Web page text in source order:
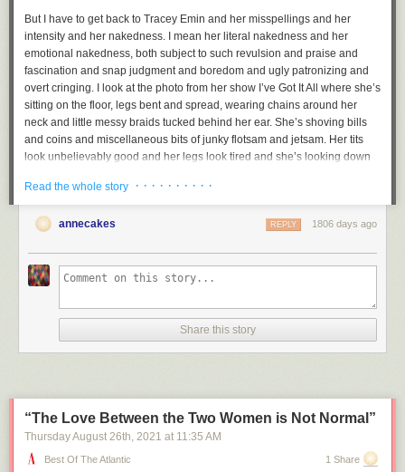
But I have to get back to Tracey Emin and her misspellings and her
intensity and her nakedness. I mean her literal nakedness and her
emotional nakedness, both subject to such revulsion and praise and
fascination and snap judgment and boredom and ugly patronizing and
overt cringing. I look at the photo from her show I’ve Got It All
where she’s
sitting on the floor, legs bent and spread, wearing chains around her
neck and little messy braids tucked behind her ear. She’s shoving bills
and coins and miscellaneous bits of junky flotsam and jetsam. Her tits
look unbelievably good and her legs look tired and she’s looking down
completely trashy and gleeful and celebratory and excessive and weird,
but in another sense, the photo is so much that it becomes a statement
against allowing others to tell your story, against those who would insist
And her scratched out poems are the greatest poems I know. One of her
monoprints is a drawing of a naked girl standing in front of a nondescript
black puddle, and next to it, the words:
thing
Aren’t we? At least those of us who still risk revealing ourselves in
public?
Read the whole story · · · · · · · · · ·
annecakes 1806 days ago
REPLY
Share this story
“The Love Between the Two Women is Not Normal”
Thursday August 26th, 2021 at 11:35 AM
Best Of The Atlantic 1 Share